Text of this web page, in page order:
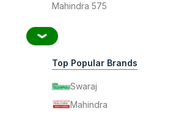
Mahindra 575
Top Popular Brands
Swaraj
Mahindra